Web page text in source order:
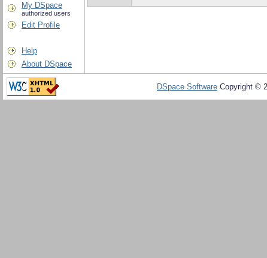
My DSpace
authorized users
Edit Profile
Help
About DSpace
DSpace Software Copyright ©